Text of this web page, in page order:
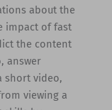
about the
impact of fast
the content
answer
short video,
viewing a